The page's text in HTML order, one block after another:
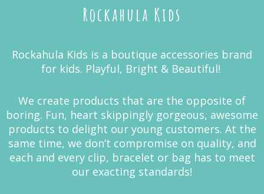
Rockahula Kids
Rockahula Kids is a boutique accessories brand
for kids. Playful, Bright & Beautiful!
We create products that are the opposite of
boring. Fun, heart skippingly gorgeous, awesome
products to delight our young customers. At the
same time, we don’t compromise on quality, and
each and every clip, bracelet or bag has to meet
our exacting standards!